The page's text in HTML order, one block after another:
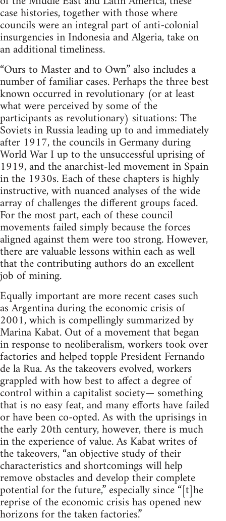
case histories, together with those where
councils were an integral part of anti-colonial
insurgencies in Indonesia and Algeria, take on
an additional timeliness.
“Ours to Master and to Own” also includes a
number of familiar cases. Perhaps the three best
known occurred in revolutionary (or at least
what were perceived by some of the
participants as revolutionary) situations: The
Soviets in Russia leading up to and immediately
after 1917, the councils in Germany during
World War I up to the unsuccessful uprising of
1919, and the anarchist-led movement in Spain
in the 1930s. Each of these chapters is highly
instructive, with nuanced analyses of the wide
array of challenges the different groups faced.
For the most part, each of these council
movements failed simply because the forces
aligned against them were too strong. However,
there are valuable lessons within each as well
that the contributing authors do an excellent
job of mining.
Equally important are more recent cases such
as Argentina during the economic crisis of
2001, which is compellingly summarized by
Marina Kabat. Out of a movement that began
in response to neoliberalism, workers took over
factories and helped topple President Fernando
de la Rua. As the takeovers evolved, workers
grappled with how best to affect a degree of
control within a capitalist society— something
that is no easy feat, and many efforts have failed
or have been co-opted. As with the uprisings in
the early 20th century, however, there is much
in the experience of value. As Kabat writes of
the takeovers, “an objective study of their
characteristics and shortcomings will help
remove obstacles and develop their complete
potential for the future,” especially since “[t]he
reprise of the economic crisis has opened new
horizons for the taken factories.”